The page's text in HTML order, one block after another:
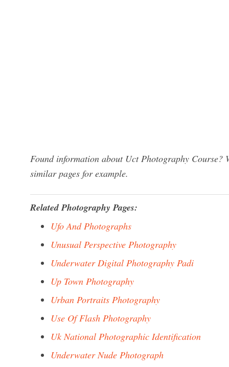
Found information about Uct Photography Course?
similar pages for example.
Related Photography Pages:
Ufo And Photographs
Unusual Perspective Photography
Underwater Digital Photography Padi
Up Town Photography
Urban Portraits Photography
Use Of Flash Photography
Uk National Photographic Identification
Underwater Nude Photograph